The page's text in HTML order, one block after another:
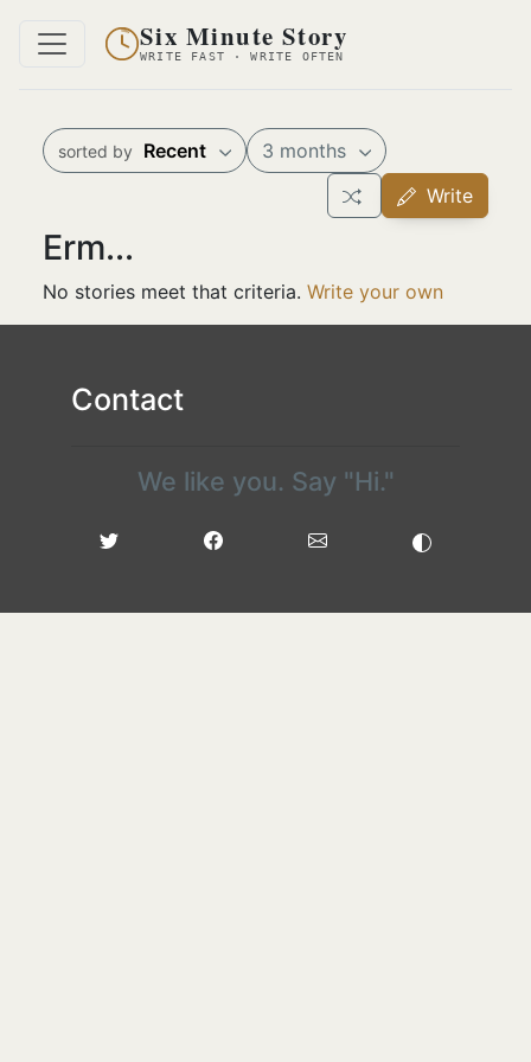
Six Minute Story
WRITE FAST · WRITE OFTEN
sorted by Recent
3 months
Write
Erm...
No stories meet that criteria. Write your own
Contact
We like you. Say "Hi."